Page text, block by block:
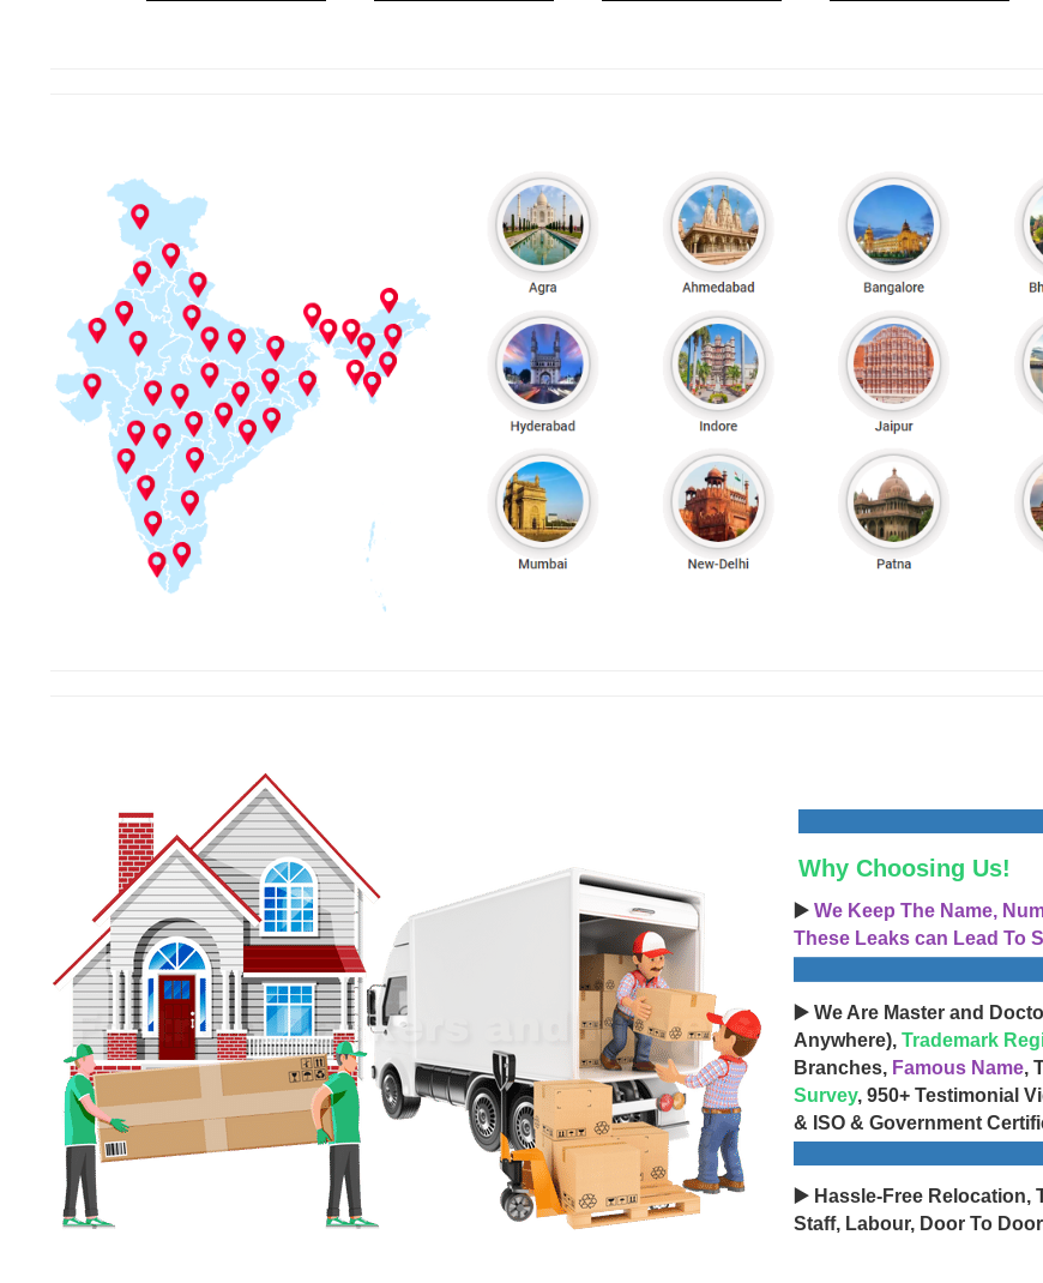
Why Choosing Us!
▶️ We Keep The Name,
These Leaks can Lead To
▶️ We Are Master and
Anywhere), Trademark
Branches, Famous Name,
Survey, 950+ Testimonial
& ISO & Government
▶️ Hassle-Free Relocation,
Staff, Labour, Door To